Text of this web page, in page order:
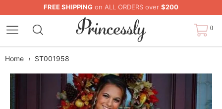
FREE SHIPPING on ALL ORDERS over $200
0
Home › ST001958